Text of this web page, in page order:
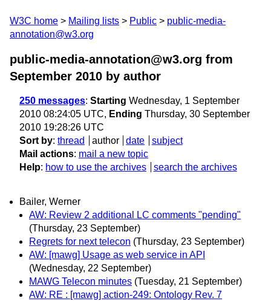
W3C home Mailing lists Public
public-media-
annotation@w3.org
public-media-annotation@w3.org from
September 2010 by author
250 messages: Starting Wednesday, 1 September
2010 08:24:05 UTC, Ending Thursday, 30 September
2010 19:28:26 UTC
Sort by: thread author date
subject
Mail actions: mail a new topic
Help: how to use the archives search the archives
Bailer, Werner
AW: Review 2 additional LC comments "pending"
(Thursday, 23 September)
Regrets for next telecon (Thursday, 23 September)
AW: [mawg] Usage as web service in API
(Wednesday, 22 September)
MAWG Telecon minutes (Tuesday, 21 September)
AW: RE : [mawg] action-249: Ontology Rev. 7